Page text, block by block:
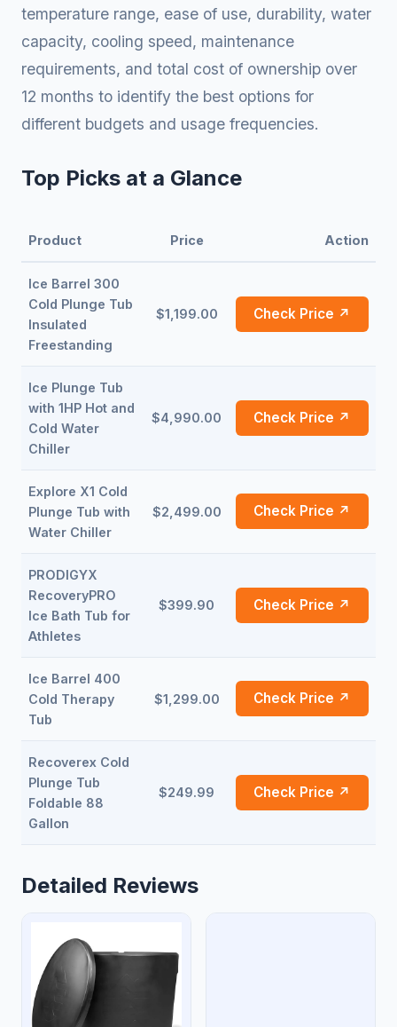
temperature range, ease of use, durability, water
capacity, cooling speed, maintenance
requirements, and total cost of ownership over
12 months to identify the best options for
different budgets and usage frequencies.
Top Picks at a Glance
Product Price Action
Ice Barrel 300
Cold Plunge Tub
Insulated
Freestanding
$1,199.00 Check Price ↗
Ice Plunge Tub
with 1HP Hot and
Cold Water
Chiller
$4,990.00 Check Price ↗
Explore X1 Cold
Plunge Tub with
Water Chiller
$2,499.00 Check Price ↗
PRODIGYX
RecoveryPRO
Ice Bath Tub for
Athletes
$399.90 Check Price ↗
Ice Barrel 400
Cold Therapy
Tub
$1,299.00 Check Price ↗
Recoverex Cold
Plunge Tub
Foldable 88
Gallon
$249.99 Check Price ↗
Detailed Reviews